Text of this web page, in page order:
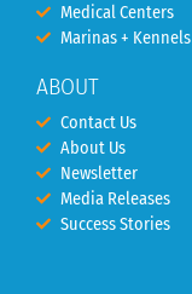
Medical Centers
Marinas + Kennels
ABOUT
Contact Us
About Us
Newsletter
Media Releases
Success Stories